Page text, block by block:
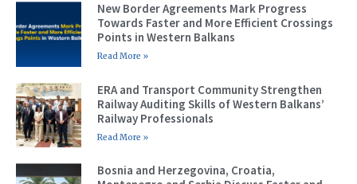
New Border Agreements Mark Progress
Towards Faster and More Efficient Crossings
Points in Western Balkans
Read More »
ERA and Transport Community Strengthen
Railway Auditing Skills of Western Balkans’
Railway Professionals
Read More »
Bosnia and Herzegovina, Croatia,